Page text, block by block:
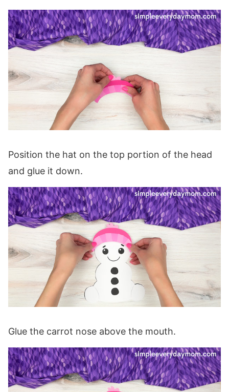
Position the hat on the top portion of the head
and glue it down.
Glue the carrot nose above the mouth.